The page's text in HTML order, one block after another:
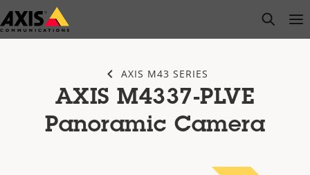
Skip
to
open
AXIS M43 SERIES
AXIS M4337-PLVE
Panoramic Camera